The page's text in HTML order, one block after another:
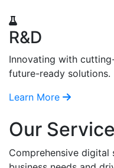
R&D
Innovating with
future-ready solutions.
Learn More
Our
Comprehensive